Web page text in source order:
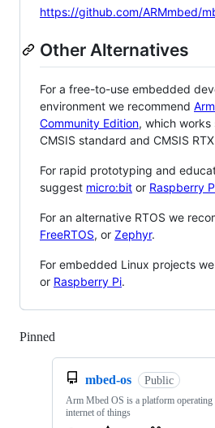
https://github.com/ARMmbed/
Other Alternatives
For a free-to-use embedded
environment we recommend
Community Edition, which works
CMSIS standard and CMSIS
For rapid prototyping and
suggest micro:bit or Raspberry
For an alternative RTOS we
FreeRTOS, or Zephyr.
For embedded Linux projects
or Raspberry Pi.
Pinned
mbed-os Public
Arm Mbed OS is a platform operating
internet of things